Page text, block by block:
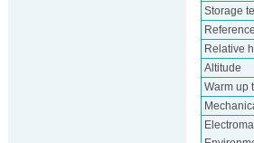
Storage
Relative
Altitude
Warm up